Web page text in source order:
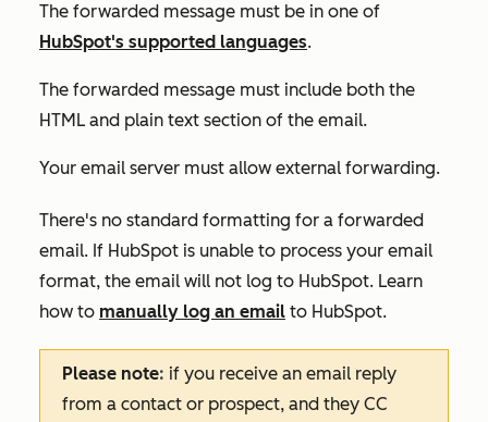
The forwarded message must be in one of
HubSpot's supported languages.
The forwarded message must include both the
HTML and plain text section of the email.
Your email server must allow external forwarding.
There's no standard formatting for a forwarded
email. If HubSpot is unable to process your email
format, the email will not log to HubSpot. Learn
how to manually log an email to HubSpot.
Please note: if you receive an email reply
from a contact or prospect, and they CC